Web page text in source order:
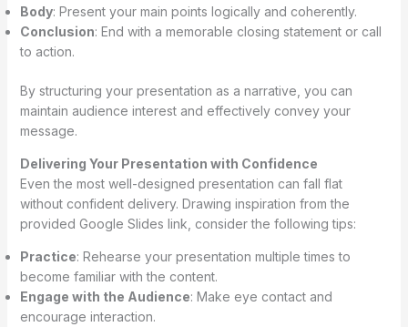
Body: Present your main points logically and coherently.
Conclusion: End with a memorable closing statement or call
to action.
By structuring your presentation as a narrative, you can
maintain audience interest and effectively convey your
message.
Delivering Your Presentation with Confidence
Even the most well-designed presentation can fall flat
without confident delivery. Drawing inspiration from the
provided Google Slides link, consider the following tips:
Practice: Rehearse your presentation multiple times to
become familiar with the content.
Engage with the Audience: Make eye contact and
encourage interaction.